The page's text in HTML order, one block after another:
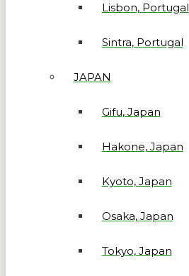
Lisbon, Portugal
Sintra, Portugal
JAPAN
Gifu, Japan
Hakone, Japan
Kyoto, Japan
Osaka, Japan
Tokyo, Japan